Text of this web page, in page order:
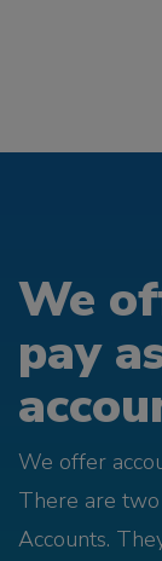
We
pay
We offer
There are two
Accounts.